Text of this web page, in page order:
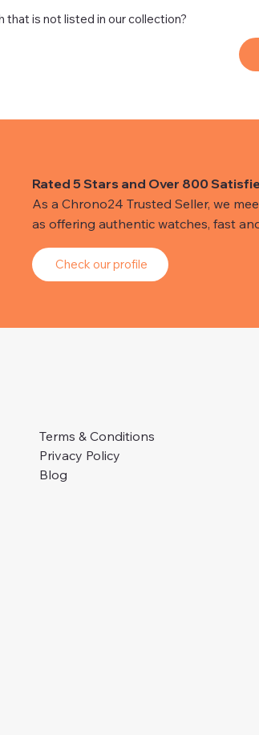
that is not listed in our collection?
Rated 5 Stars and Over 800
As a Chrono24 Trusted Seller, we
as offering authentic watches, fast
Check our profile
Terms & Conditions
Privacy Policy
Blog